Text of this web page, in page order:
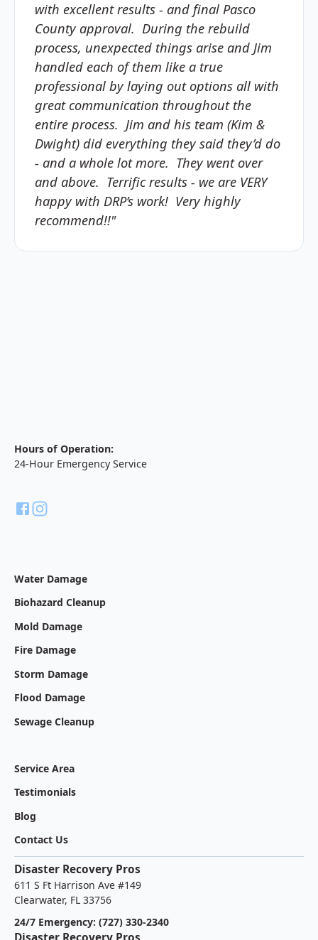
with excellent results - and final Pasco
County approval. During the rebuild
process, unexpected things arise and Jim
handled each of them like a true
professional by laying out options all with
great communication throughout the
entire process. Jim and his team (Kim &
Dwight) did everything they said they’d do
- and a whole lot more. They went over
and above. Terrific results - we are VERY
happy with DRP’s work! Very highly
recommend!!"
Hours of Operation:
24-Hour Emergency Service
Water Damage
Biohazard Cleanup
Mold Damage
Fire Damage
Storm Damage
Flood Damage
Sewage Cleanup
Service Area
Testimonials
Blog
Contact Us
Disaster Recovery Pros
611 S Ft Harrison Ave #149
Clearwater, FL 33756
24/7 Emergency: (727) 330-2340